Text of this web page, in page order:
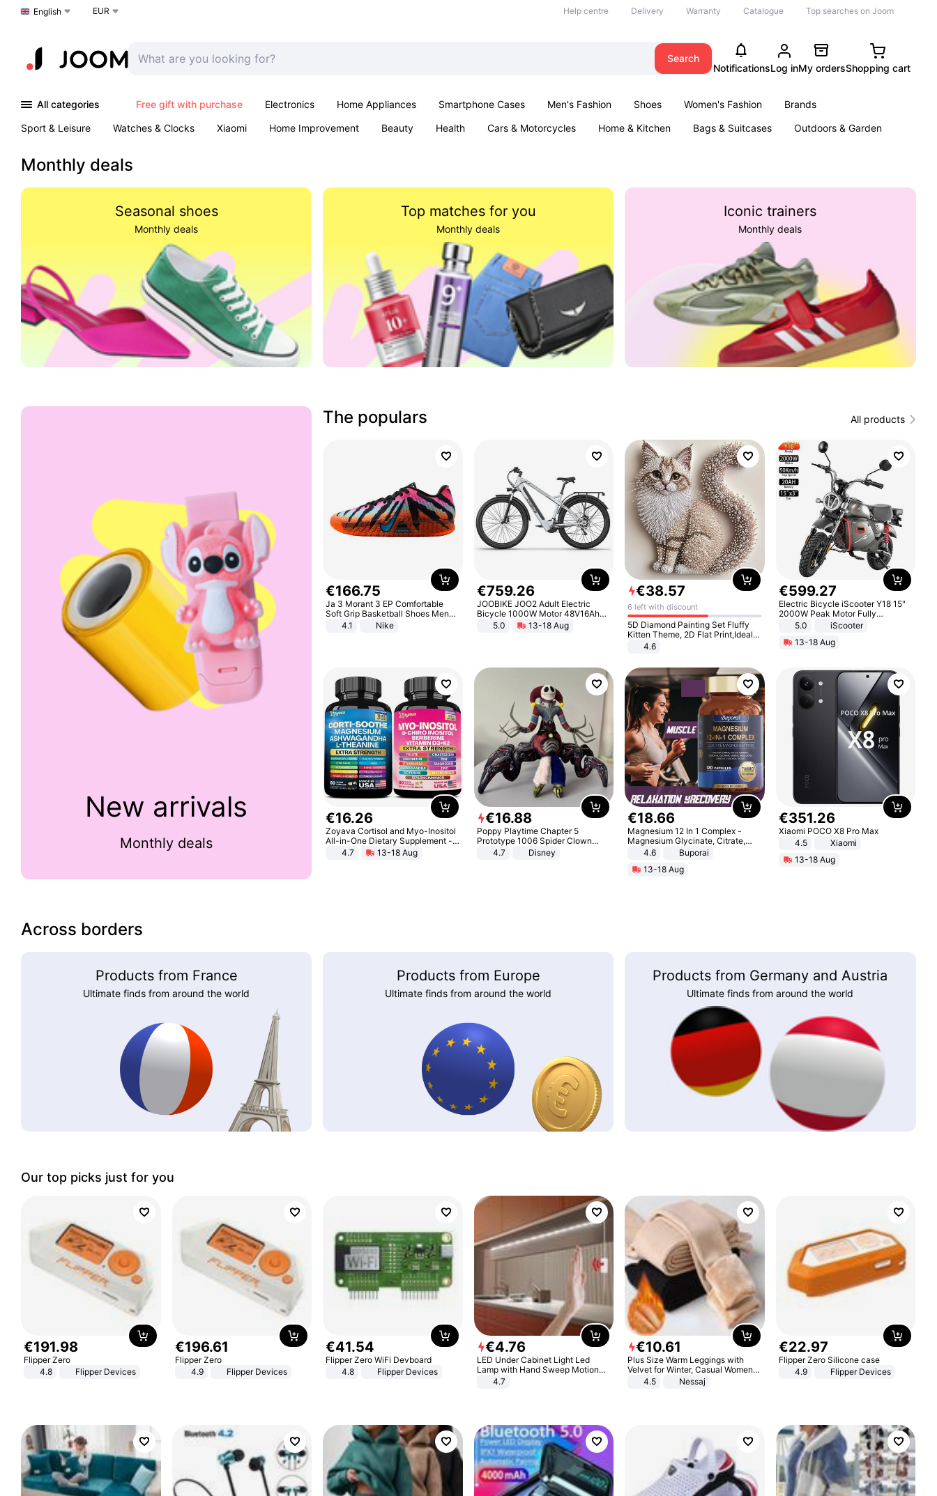
Choose a language
English EUR Help centre Delivery Warranty Catalogue Top searches on Joom
Search
NotificationsLog inMy ordersShopping cart
All categories Free gift with purchase Electronics Home Appliances Smartphone Cases Men's Fashion Shoes Women's Fashion
Brands
Sport & Leisure
Watches & Clocks Xiaomi Home Improvement Beauty Health Cars & Motorcycles Home & Kitchen Bags & Suitcases
Outdoors & Garden
Monthly deals
Seasonal shoes
Monthly deals
Top matches for you
Monthly deals
Iconic trainers
Monthly deals
New arrivals
Monthly deals
The populars All products
€166.75
Ja 3 Morant 3 EP Comfortable
Soft Grip Basketball Shoes Men
Sneakers Multicolor IQ6704-001
4.1 Nike
€759.26
JOOBIKE JOO2 Adult Electric
Bicycle 1000W Motor 48V16Ah
Battery 70KM Range 29 Inch Tires
All-Terrain E- Mountain Bike
5.0 13-18 Aug
€38.57
6 left with discount
5D Diamond Painting Set Fluffy
Kitten Theme, 2D Flat Print,Ideal
for Home Decor In Living Room,
Bedroom
4.6
€599.27
Electric Bicycle iScooter Y18 15"
2000W Peak Motor Fully
Suspension Adult Electric
Motorcycle 48V 20AH With NFC
Unlock Max Loa 150Kg
5.0
iScooter
13-18 Aug
€16.26
Zoyava Cortisol and Myo-Inositol
All-in-One Dietary Supplement -
Multivitamin Combo with Extra
Strength Ingredients for Fitness &
4.7 13-18 Aug
€16.88
Poppy Playtime Chapter 5
Prototype 1006 Spider Clown
Plush Toy Soft Stuffed Doll Horror
Game Peripheral Gift for Kids Fans
4.7 Disney
€18.66
Magnesium 12 In 1 Complex -
Magnesium Glycinate, Citrate,
Malate, L-Threonate
4.6
Buporai
13-18 Aug
€351.26
Xiaomi POCO X8 Pro Max
4.5
Xiaomi
13-18 Aug
Across borders
Products from France
Ultimate finds from around the world
Products from Europe
Ultimate finds from around the world
Products from Germany and Austria
Ultimate finds from around the world
Our top picks just for you
€191.98
Flipper Zero
4.8
Flipper Devices
€196.61
Flipper Zero
4.9
Flipper Devices
€41.54
Flipper Zero WiFi Devboard
4.8
Flipper Devices
€4.76
LED Under Cabinet Light Led
Lamp with Hand Sweep Motion
Sensor USB Port Lights Kitchen
4.7
€10.61
Plus Size Warm Leggings with
Velvet for Winter, Casual Women's
Sexy Pants
4.5 Nessaj
€22.97
Flipper Zero Silicone case
4.9
Flipper Devices